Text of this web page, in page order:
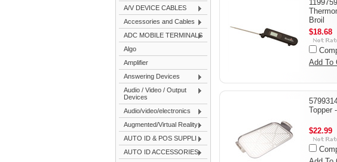
A/V DEVICE CABLES
Accessories and Cables
ADC MOBILE TERMINALS
Algo
Amplifier
Answering Devices
Audio / Video / Output
Devices
Audio/video/electronics
Augmented/Virtual Reality
AUTO ID & POS SUPPLI
AUTO ID ACCESSORIES
Broil
$18.68
Add To
Topper
$22.99